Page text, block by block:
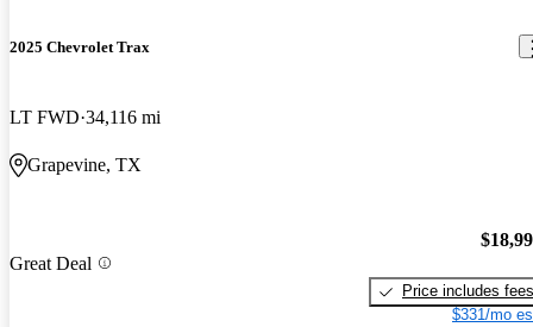
2025 Chevrolet Trax
LT FWD 34,116 mi
Grapevine, TX
Great Deal
Price includes fees
$331/mo